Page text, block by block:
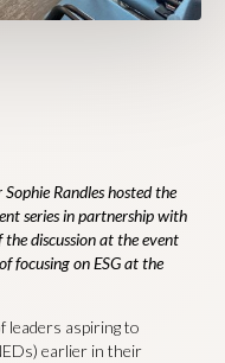
Randles hosted the
series in partnership with
discussion at the event
focusing on ESG at the
leaders aspiring to
earlier in their